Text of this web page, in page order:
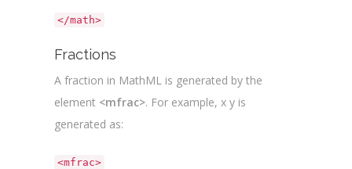
</math>
Fractions
A fraction in MathML is generated by the
element <mfrac>. For example, x y is
generated as:
<mfrac>